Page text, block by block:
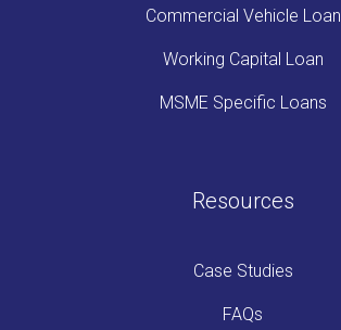
Commercial Vehicle Loan
Working Capital Loan
MSME Specific Loans
Resources
Case Studies
FAQs